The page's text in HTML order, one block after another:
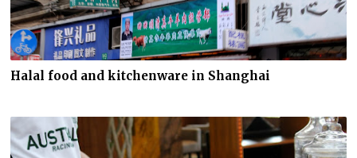
Halal food and kitchenware in Shanghai